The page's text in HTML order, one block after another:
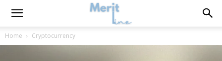
Home Cryptocurrency